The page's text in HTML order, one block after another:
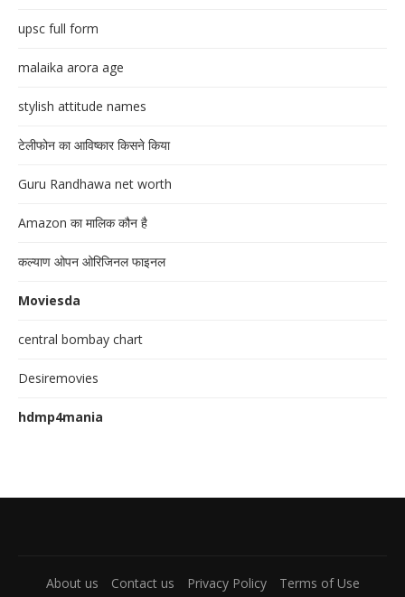
upsc full form
malaika arora age
stylish attitude names
टेलीफोन का आविष्कार किसने किया
Guru Randhawa net worth
Amazon का मालिक कौन है
कल्याण ओपन ओरिजिनल फाइनल
Moviesda
central bombay chart
Desiremovies
hdmp4mania
About us Contact us Privacy Policy Terms of Use